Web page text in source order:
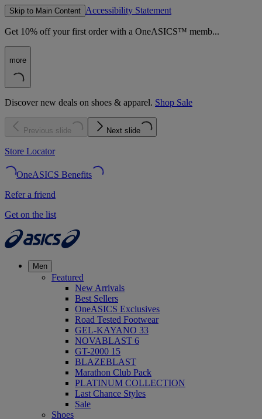
Skip to Main Content Accessibility Statement
Get 10% off your first order with a OneASICS™ memb...
more
Discover new deals on shoes & apparel. Shop Sale
Previous slide Next slide
Store Locator
OneASICS Benefits
Refer a friend
Get on the list
Men
Featured
New Arrivals
Best Sellers
OneASICS Exclusives
Road Tested Footwear
GEL-KAYANO 33
NOVABLAST 6
GT-2000 15
BLAZEBLAST
Marathon Club Pack
PLATINUM COLLECTION
Last Chance Styles
Sale
Shoes